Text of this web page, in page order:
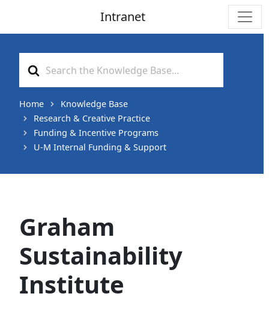
Intranet
For
Home
Knowledge Base
Research & Creative Practice
Funding & Incentive Programs
U-M Internal Funding & Support
Graham
Sustainability
Institute